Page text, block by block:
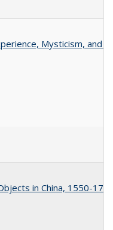
Mysticism, and
in China, 1550-